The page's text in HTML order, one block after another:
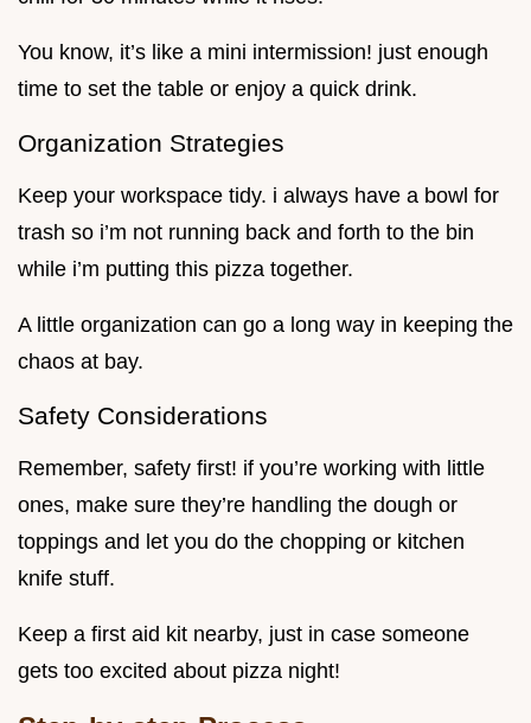
You know, it’s like a mini intermission! just enough
time to set the table or enjoy a quick drink.
Organization Strategies
Keep your workspace tidy. i always have a bowl for
trash so i’m not running back and forth to the bin
while i’m putting this pizza together.
A little organization can go a long way in keeping the
chaos at bay.
Safety Considerations
Remember, safety first! if you’re working with little
ones, make sure they’re handling the dough or
toppings and let you do the chopping or kitchen
knife stuff.
Keep a first aid kit nearby, just in case someone
gets too excited about pizza night!